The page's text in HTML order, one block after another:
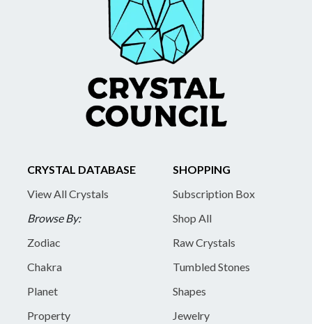
CRYSTAL DATABASE
View All Crystals
Browse By:
Zodiac
Chakra
Planet
Property
SHOPPING
Subscription Box
Shop All
Raw Crystals
Tumbled Stones
Shapes
Jewelry